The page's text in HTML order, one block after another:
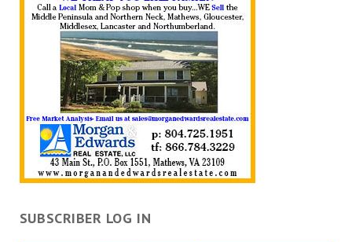
SUBSCRIBER LOG IN